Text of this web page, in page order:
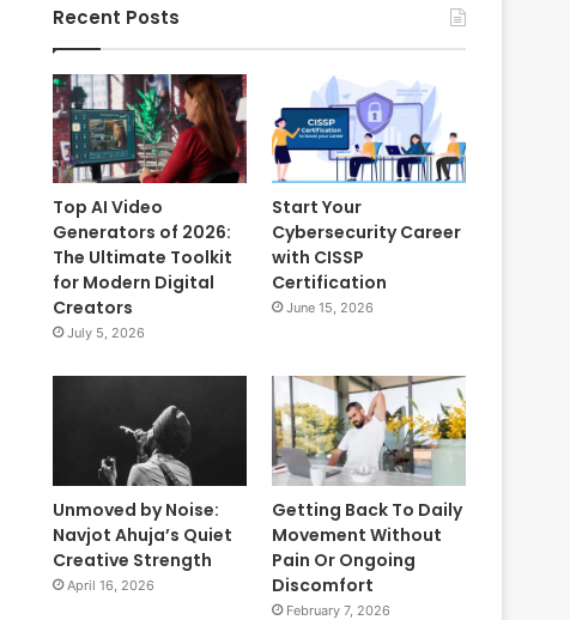
Recent Posts
Top AI Video
Generators of 2026:
The Ultimate Toolkit
for Modern Digital
Creators
July 5, 2026
Start Your
Cybersecurity Career
with CISSP
Certification
June 15, 2026
Unmoved by Noise:
Navjot Ahuja’s Quiet
Creative Strength
April 16, 2026
Getting Back To Daily
Movement Without
Pain Or Ongoing
Discomfort
February 7, 2026